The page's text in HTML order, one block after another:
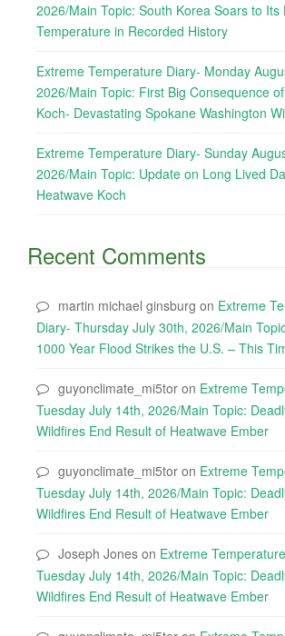
2026/Main Topic: South Korea Soars to Its
Temperature in Recorded History
Extreme Temperature Diary- Monday
2026/Main Topic: First Big Consequence
Koch- Devastating Spokane Washington
Extreme Temperature Diary- Sunday
2026/Main Topic: Update on Long Lived
Heatwave Koch
Recent Comments
martin michael ginsburg on Extreme
Diary- Thursday July 30th, 2026/Main
1000 Year Flood Strikes the U.S. – This
guyonclimate_mi5tor on Extreme
Tuesday July 14th, 2026/Main Topic:
Wildfires End Result of Heatwave Ember
guyonclimate_mi5tor on Extreme
Tuesday July 14th, 2026/Main Topic:
Wildfires End Result of Heatwave Ember
Joseph Jones on Extreme
Tuesday July 14th, 2026/Main Topic:
Wildfires End Result of Heatwave Ember